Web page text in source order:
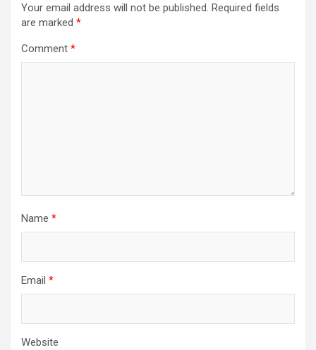
Your email address will not be published. Required fields
are marked *
Comment *
Name *
Email *
Website